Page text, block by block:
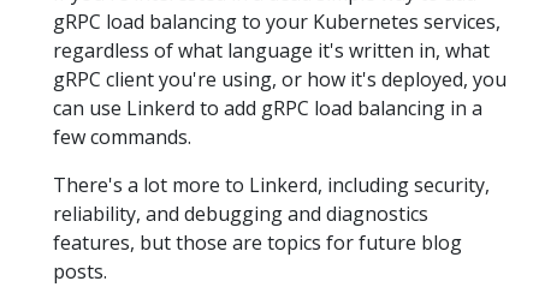
gRPC load balancing to your Kubernetes services,
regardless of what language it's written in, what
gRPC client you're using, or how it's deployed, you
can use Linkerd to add gRPC load balancing in a
few commands.
There's a lot more to Linkerd, including security,
reliability, and debugging and diagnostics
features, but those are topics for future blog
posts.